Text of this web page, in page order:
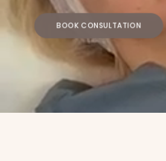
BOOK CONSULTATION